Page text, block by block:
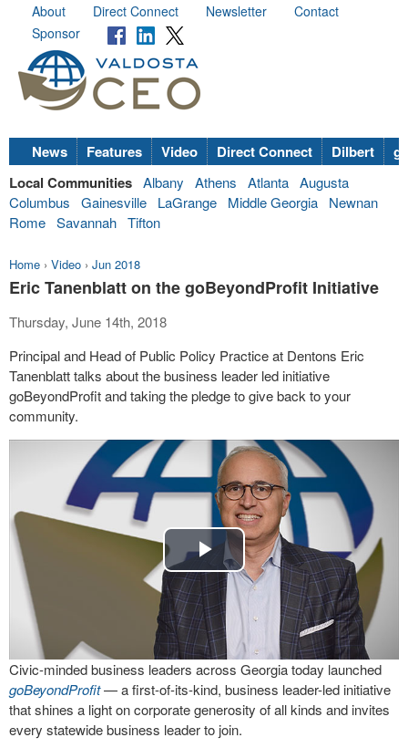
About Direct Connect Newsletter
Contact
Sponsor
News Features Video Direct Connect Dilbert
Local Communities Albany Athens Atlanta Augusta
Columbus
Gainesville LaGrange Middle Georgia
Newnan
Rome Savannah Tifton
Home › Video › Jun 2018
Eric Tanenblatt on the goBeyondProfit Initiative
Thursday, June 14th, 2018
Principal and Head of Public Policy Practice at Dentons Eric
Tanenblatt talks about the business leader led initiative
goBeyondProfit and taking the pledge to give back to your
community.
Play
Video
Civic-minded business leaders across Georgia today launched
goBeyondProfit— a first-of-its-kind, business leader-led initiative
that shines a light on corporate generosity of all kinds and invites
every statewide business leader to join.